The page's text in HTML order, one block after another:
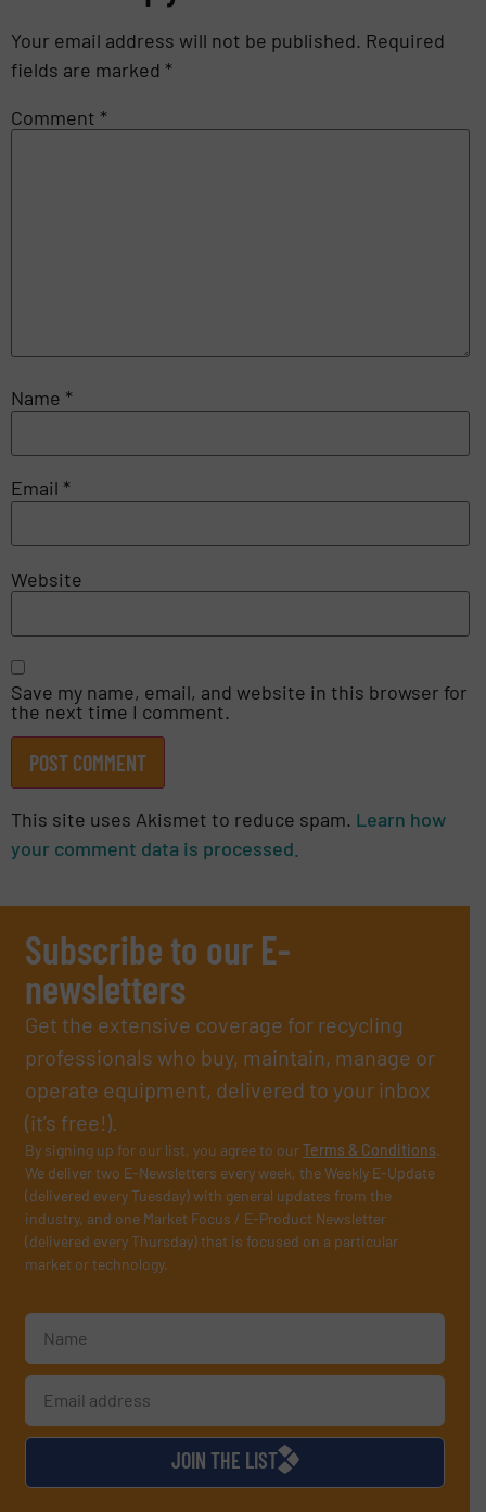
Your email address will not be published. Required
fields are marked *
Comment *
Name *
Email *
Website
Save my name, email, and website in this browser for
the next time I comment.
This site uses Akismet to reduce spam. Learn how
your comment data is processed.
Subscribe to our E-
newsletters
Get the extensive coverage for recycling
professionals who buy, maintain, manage or
operate equipment, delivered to your inbox
(it’s free!).
By signing up for our list, you agree to ourTerms & Conditions.
We deliver two E-Newsletters every week, the Weekly E-Update
(delivered every Tuesday) with general updates from the
industry, and one Market Focus / E-Product Newsletter
(delivered every Thursday) that is focused on a particular
market or technology.
JOIN THE LIST